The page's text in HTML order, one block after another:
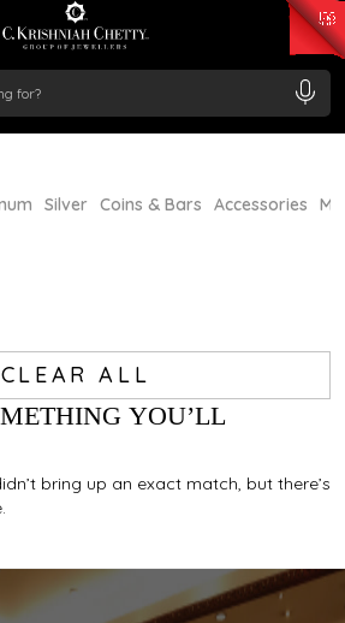
₹ 11367.61
/Gram
Silver Coins & Bars Accessories
YOU’LL
bring up an exact match, but there’s
CLEAR ALL